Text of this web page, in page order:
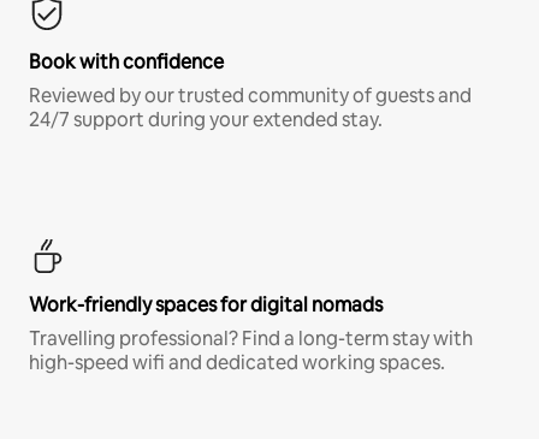
Book with confidence
Reviewed by our trusted community of guests and
24/7 support during your extended stay.
Work-friendly spaces for digital nomads
Travelling professional? Find a long-term stay with
high-speed wifi and dedicated working spaces.